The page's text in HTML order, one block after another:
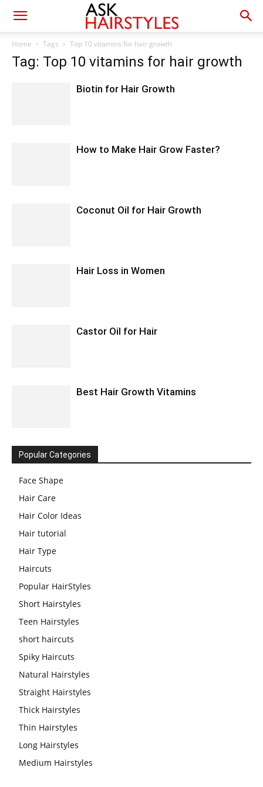
Home Tags Top 10 vitamins for hair growth
Tag: Top 10 vitamins for hair growth
Biotin for Hair Growth
How to Make Hair Grow Faster?
Coconut Oil for Hair Growth
Hair Loss in Women
Castor Oil for Hair
Best Hair Growth Vitamins
Popular Categories
Face Shape
Hair Care
Hair Color Ideas
Hair tutorial
Hair Type
Haircuts
Popular HairStyles
Short Hairstyles
Teen Hairstyles
short haircuts
Spiky Haircuts
Natural Hairstyles
Straight Hairstyles
Thick Hairstyles
Thin Hairstyles
Long Hairstyles
Medium Hairstyles